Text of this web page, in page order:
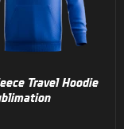
Travel Hoodie